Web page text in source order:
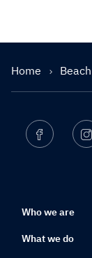
Home
Facebook
Who we are
What we do